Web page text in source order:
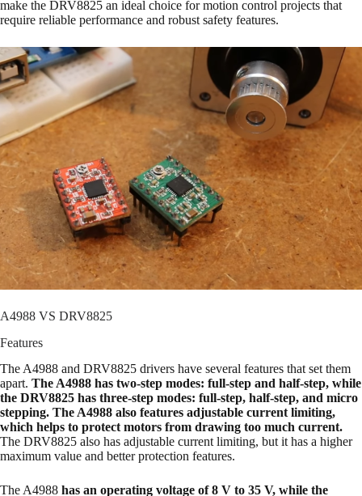
make the DRV8825 an ideal choice for motion control projects that
require reliable performance and robust safety features.
A4988 VS DRV8825
Features
The A4988 and DRV8825 drivers have several features that set them
apart. The A4988 has two-step modes: full-step and half-step, while
the DRV8825 has three-step modes: full-step, half-step, and micro
stepping. The A4988 also features adjustable current limiting,
which helps to protect motors from drawing too much current.
The DRV8825 also has adjustable current limiting, but it has a higher
maximum value and better protection features.
The A4988 has an operating voltage of 8 V to 35 V, while the